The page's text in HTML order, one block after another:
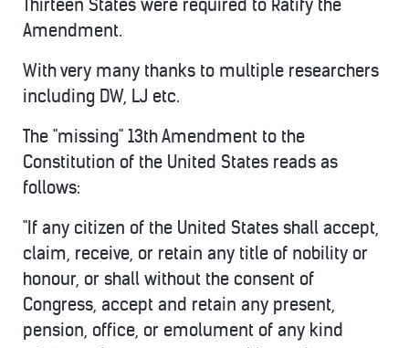
Thirteen States were required to Ratify the
Amendment.
With very many thanks to multiple researchers
including DW, LJ etc.
The "missing" 13th Amendment to the
Constitution of the United States reads as
follows:
"If any citizen of the United States shall accept,
claim, receive, or retain any title of nobility or
honour, or shall without the consent of
Congress, accept and retain any present,
pension, office, or emolument of any kind